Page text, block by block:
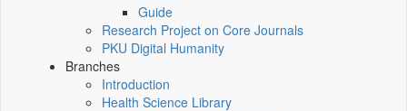
Guide
Research Project on Core Journals
PKU Digital Humanity
Branches
Introduction
Health Science Library